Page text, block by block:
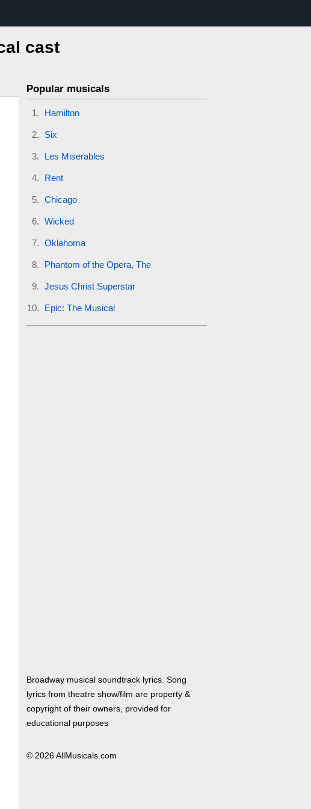
cast
Popular musicals
Hamilton
Six
Les Miserables
Rent
Chicago
Wicked
Oklahoma
Phantom of the Opera, The
Jesus Christ Superstar
Epic: The Musical
Broadway musical soundtrack lyrics. Song
lyrics from theatre show/film are property &
copyright of their owners, provided for
educational purposes
© 2026 AllMusicals.com